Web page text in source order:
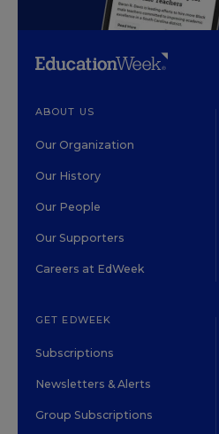
ABOUT US
Our Organization
Our History
Our People
Our Supporters
Careers at EdWeek
GET EDWEEK
Subscriptions
Newsletters & Alerts
Group Subscriptions